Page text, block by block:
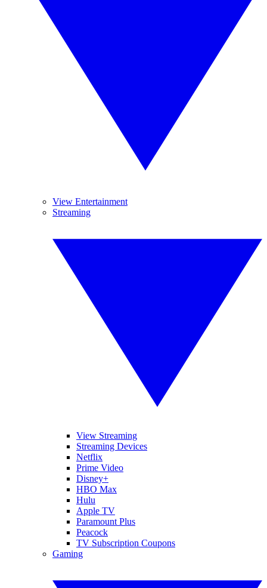
View Entertainment
Streaming
View Streaming
Streaming Devices
Netflix
Prime Video
Disney+
HBO Max
Hulu
Apple TV
Paramount Plus
Peacock
TV Subscription Coupons
Gaming